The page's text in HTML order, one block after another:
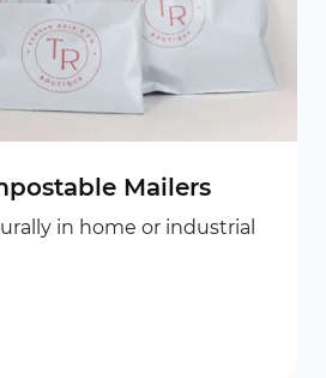
Mailers
in home or industrial